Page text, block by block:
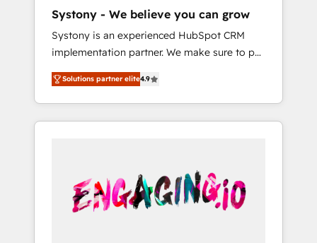
Hubで一体提供。 ▸ 既存CRM・MAからの移行
支援：Salesforce・Marketo・Pardot等からの
移行、カスタム設計、履歴データ移行と活用設
計まで。 ▸ AEO対応：ChatGPT・Perplexity等
のAI検索からの流入・引用を前提にコンテンツ
HubSpotアワード受賞・HUGリーダー ✓
AI活用に関するご相談、現状整理の壁打ちな
ど、構想段階からお気軽にお問い合わせくださ
what others broke. Built for mid-market
reality—practical solutions that work with
your actual headcount and constraints. By the
Numbers 🏆 Top 1% of all HubSpot partners
🔄 Top 5% globally in client retention 📅 8+
years of consistent results since 2017 Who
We Serve Revenue teams, marketing leaders,
unified systems that drive real business
results.
Systony - We believe you can grow
Systony is an experienced HubSpot CRM
implementation partner. We make sure to put
your organization's needs and goals first and
think along with your organization. We are
only satisfied once you are too. Why
Systony? - 20+ years of experience with
onboardings - Own back-end developers -
Complex data migrations (e.g. Salesforce, MS
Dynamics, Perfect View, SuperOffice) -
Solutions partner elite4.9